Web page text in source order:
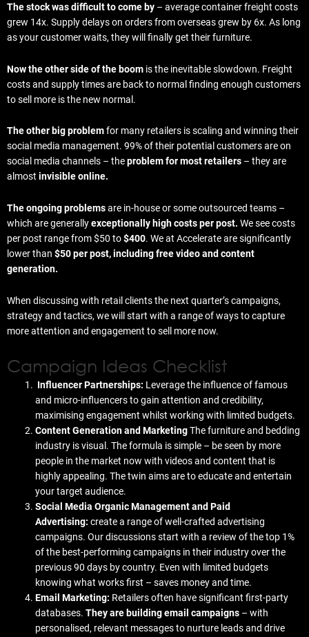
The stock was difficult to come by – average container freight costs
grew 14x. Supply delays on orders from overseas grew by 6x. As long
as your customer waits, they will finally get their furniture.
Now the other side of the boom is the inevitable slowdown. Freight
costs and supply times are back to normal finding enough customers
to sell more is the new normal.
The other big problemfor many retailers is scaling and winning their
social media management. 99% of their potential customers are on
social media channels – theproblem for most retailers – they are
almost invisible online.
The ongoing problemsare in-house or some outsourced teams –
which are generallyexceptionally high costs per post. We see costs
per post range from $50 to$400. We at Accelerate are significantly
lower than $50 per post, including free video and content
generation.
When discussing with retail clients the next quarter’s campaigns,
strategy and tactics, we will start with a range of ways to capture
more attention and engagement to sell more now.
Campaign Ideas Checklist
Influencer Partnerships: Leverage the influence of famous
and micro-influencers to gain attention and credibility,
maximising engagement whilst working with limited budgets.
Content Generation and MarketingThe furniture and bedding
industry is visual. The formula is simple – be seen by more
people in the market now with videos and content that is
highly appealing. The twin aims are to educate and entertain
your target audience.
Social Media Organic Management and Paid
Advertising: create a range of well-crafted advertising
campaigns. Our discussions start with a review of the top 1%
of the best-performing campaigns in their industry over the
previous 90 days by country. Even with limited budgets
knowing what works first – saves money and time.
Email Marketing: Retailers often have significant first-party
databases.They are building email campaigns – with
personalised, relevant messages to nurture leads and drive